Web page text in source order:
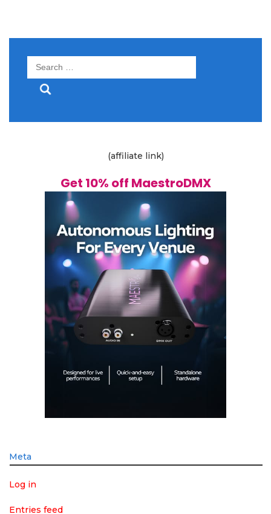
Search
(affiliate link)
Get 10% off MaestroDMX
Meta
Log in
Entries feed